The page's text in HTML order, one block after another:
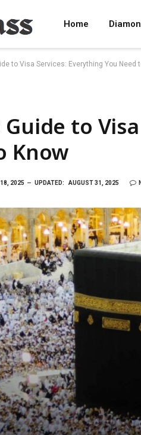
Home
to Visa Services: Everything You Need
to
Know
2025 UPDATED: AUGUST 31, 2025